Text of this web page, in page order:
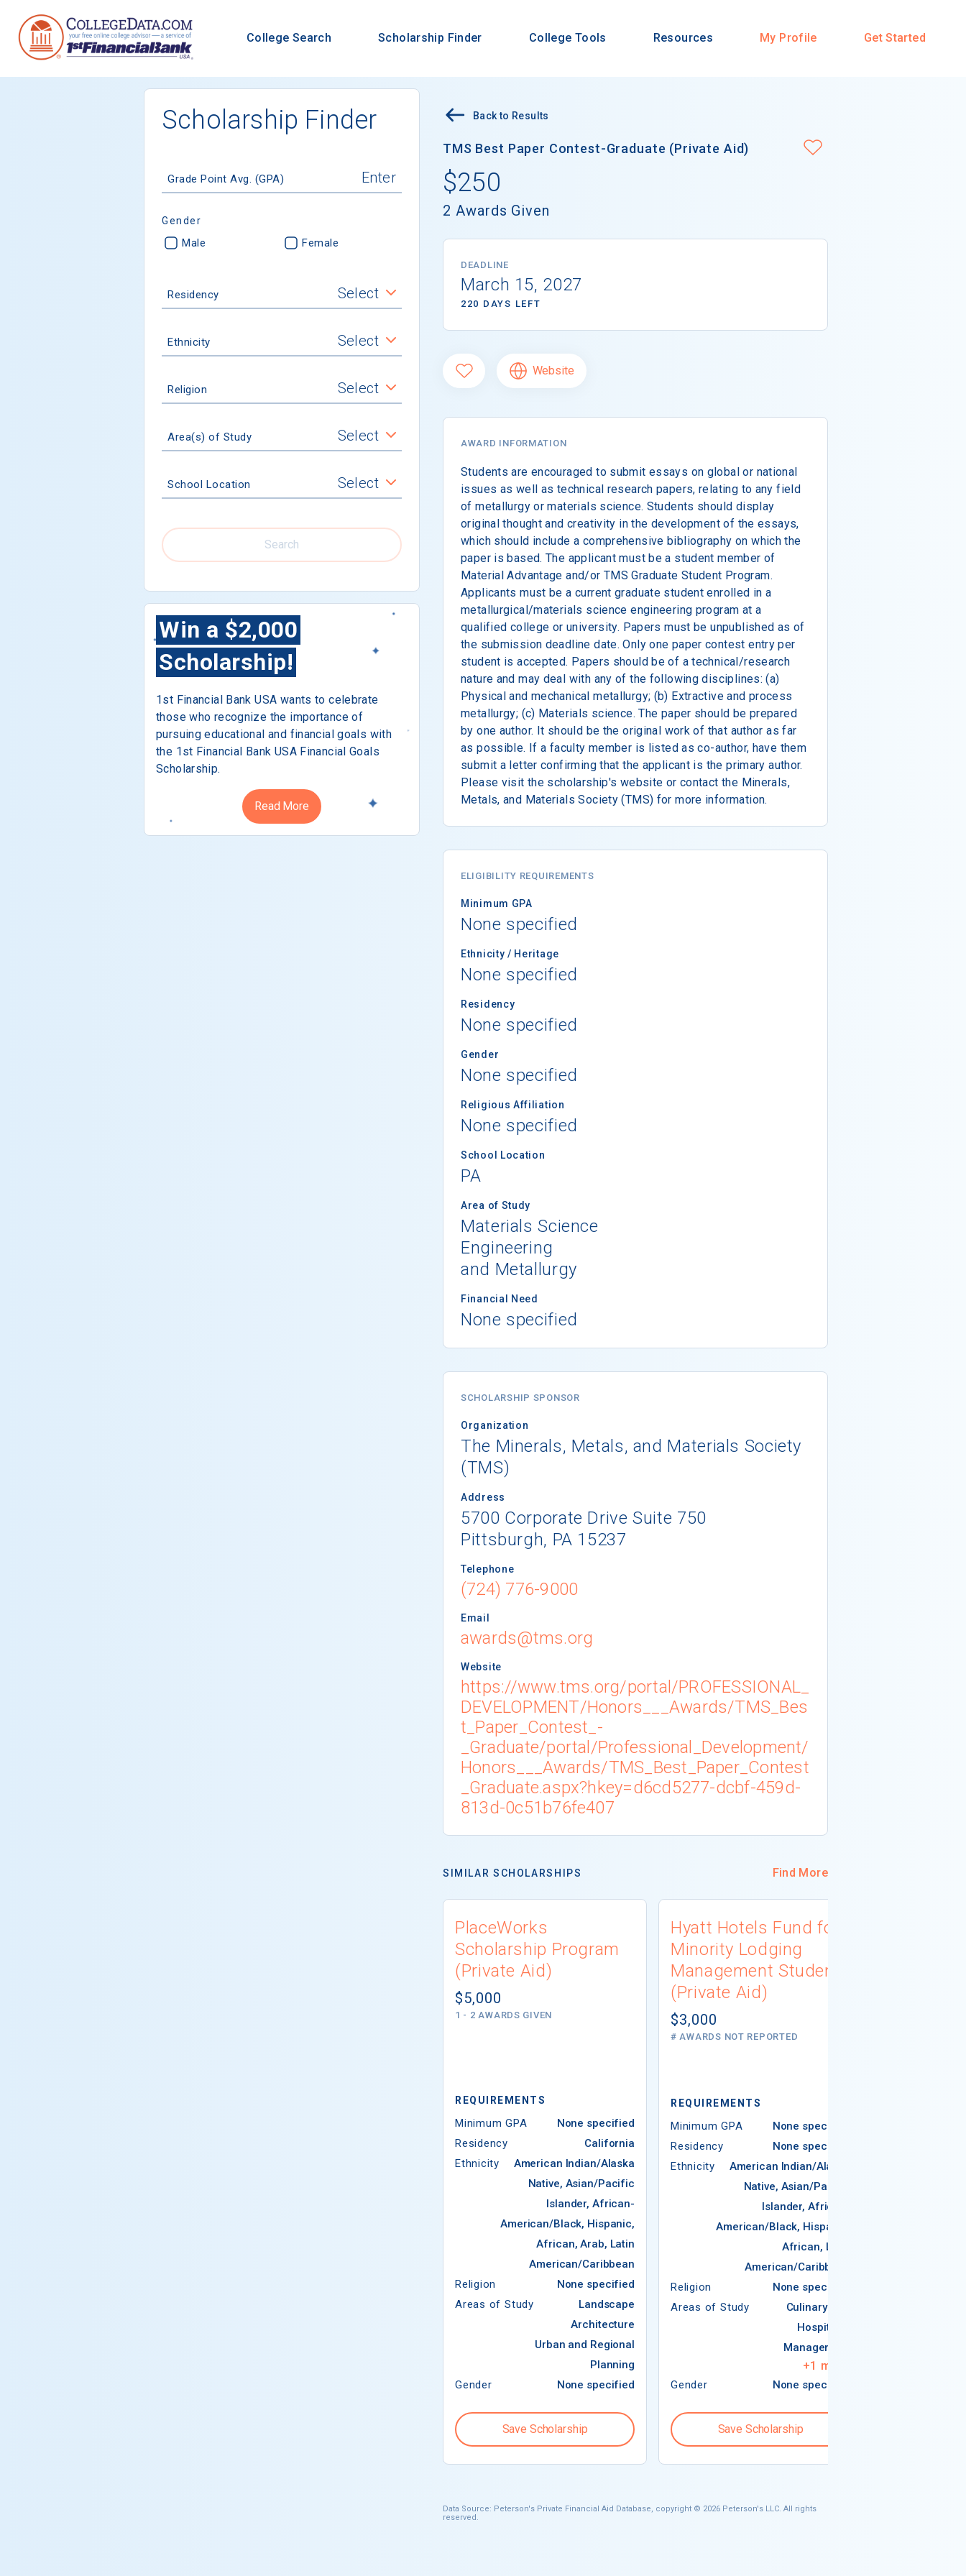
College Search Scholarship Finder College Tools Resources My Profile Get Started
Scholarship Finder
Grade Point Avg. (GPA)
Gender
Male Female
Residency Select
Ethnicity Select
Religion Select
Area(s) of Study Select
School Location Select
Search
Win a $2,000
Scholarship!
1st Financial Bank USA wants to celebrate
those who recognize the importance of
pursuing educational and financial goals with
the 1st Financial Bank USA Financial Goals
Scholarship.
Read More
Back to Results
TMS Best Paper Contest-Graduate (Private Aid)
$250
2 Awards Given
DEADLINE
March 15, 2027
220 DAYS LEFT
Website
AWARD INFORMATION
Students are encouraged to submit essays on global or national
issues as well as technical research papers, relating to any field
of metallurgy or materials science. Students should display
original thought and creativity in the development of the essays,
which should include a comprehensive bibliography on which the
paper is based. The applicant must be a student member of
Material Advantage and/or TMS Graduate Student Program.
Applicants must be a current graduate student enrolled in a
metallurgical/materials science engineering program at a
qualified college or university. Papers must be unpublished as of
the submission deadline date. Only one paper contest entry per
student is accepted. Papers should be of a technical/research
nature and may deal with any of the following disciplines: (a)
Physical and mechanical metallurgy; (b) Extractive and process
metallurgy; (c) Materials science. The paper should be prepared
by one author. It should be the original work of that author as far
as possible. If a faculty member is listed as co-author, have them
submit a letter confirming that the applicant is the primary author.
Please visit the scholarship's website or contact the Minerals,
Metals, and Materials Society (TMS) for more information.
ELIGIBILITY REQUIREMENTS
Minimum GPA
None specified
Ethnicity / Heritage
None specified
Residency
None specified
Gender
None specified
Religious Affiliation
None specified
School Location
PA
Area of Study
Materials Science
Engineering
and Metallurgy
Financial Need
None specified
SCHOLARSHIP SPONSOR
Organization
The Minerals, Metals, and Materials Society
(TMS)
Address
5700 Corporate Drive Suite 750
Pittsburgh, PA 15237
Telephone
(724) 776-9000
Email
awards@tms.org
Website
https://www.tms.org/portal/PROFESSIONAL_
DEVELOPMENT/Honors___Awards/TMS_Bes
t_Paper_Contest_-
_Graduate/portal/Professional_Development/
Honors___Awards/TMS_Best_Paper_Contest
_Graduate.aspx?hkey=d6cd5277-dcbf-459d-
813d-0c51b76fe407
SIMILAR SCHOLARSHIPS Find More
PlaceWorks
Scholarship Program
(Private Aid)
$5,000
1 - 2 AWARDS GIVEN
REQUIREMENTS
Minimum GPA
None specified
Residency
California
Ethnicity
American Indian/Alaska
Native, Asian/Pacific
Islander, African-
American/Black, Hispanic,
African, Arab, Latin
American/Caribbean
Religion
None specified
Areas of Study
Landscape
Architecture
Urban and Regional
Planning
Gender
None specified
Save Scholarship
Hyatt Hotels Fund for
Minority Lodging
Management Students
(Private Aid)
$3,000
# AWARDS NOT REPORTED
REQUIREMENTS
Minimum GPA
None specified
Residency
None specified
Ethnicity
American Indian/Alaska
Native, Asian/Pacific
Islander, African-
American/Black, Hispanic,
African, Latin
American/Caribbean
Religion
None specified
Areas of Study
Culinary Arts
Hospitality
Management
+1 more
Gender None specified
Save Scholarship
Data Source: Peterson's Private Financial Aid Database, copyright © 2026 Peterson's LLC. All rights
reserved.